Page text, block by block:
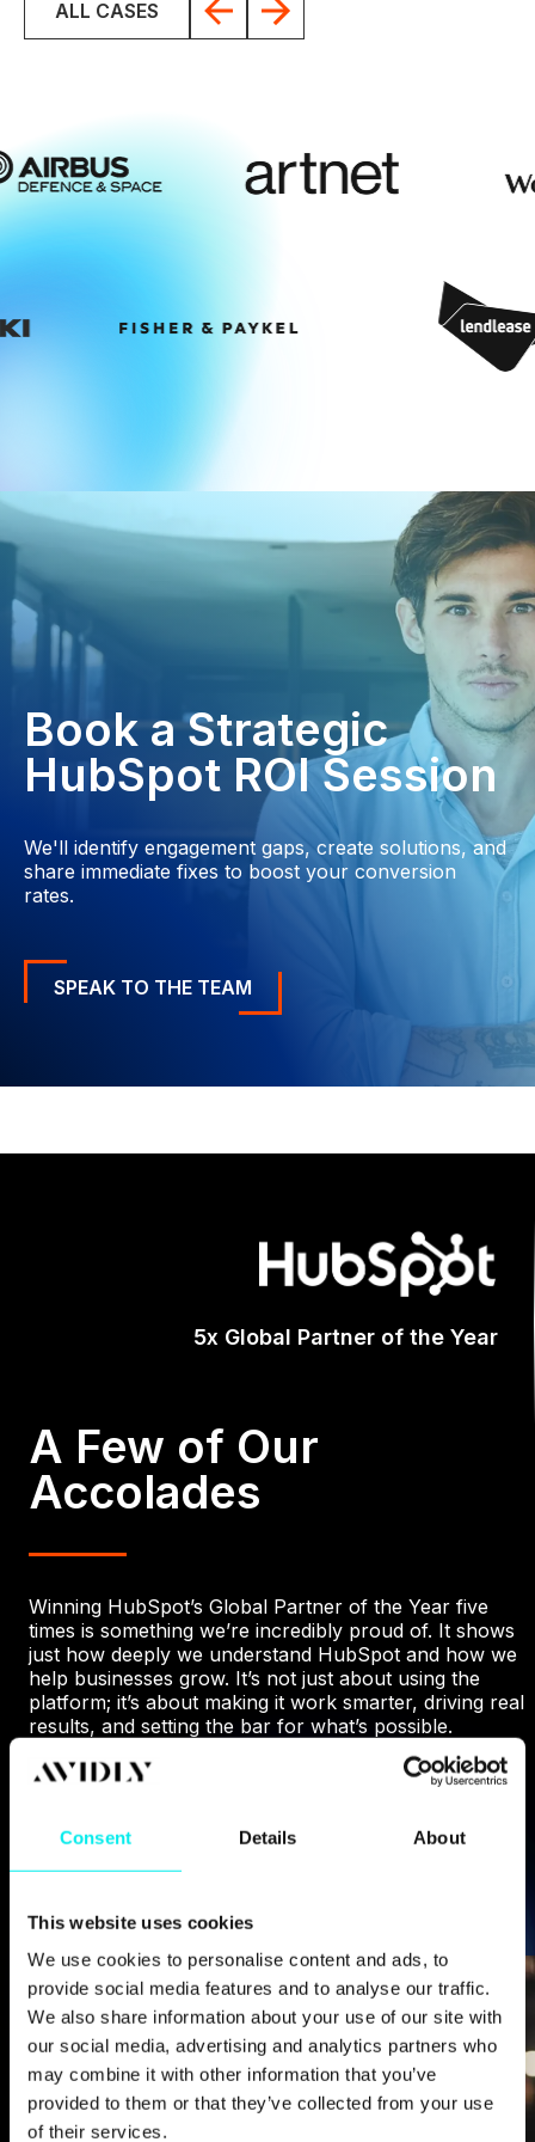
Consent Details About
This website uses cookies
We use cookies to personalise content and ads, to
provide social media features and to analyse our traffic.
We also share information about your use of our site with
our social media, advertising and analytics partners who
may combine it with other information that you’ve
provided to them or that they’ve collected from your use
of their services.
ALL CASES
Book a Strategic
HubSpot ROI Session
We'll identify engagement gaps, create solutions, and
share immediate fixes to boost your conversion
rates.
SPEAK TO THE TEAM
A Few of Our
Accolades
Winning HubSpot’s Global Partner of the Year five
times is something we’re incredibly proud of. It shows
just how deeply we understand HubSpot and how we
help businesses grow. It’s not just about using the
platform; it’s about making it work smarter, driving real
results, and setting the bar for what’s possible.